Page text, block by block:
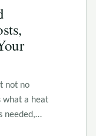
not no
what a heat
needed,…